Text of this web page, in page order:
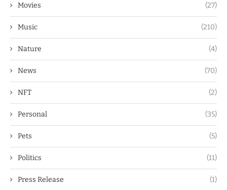
Movies (27)
Music (210)
Nature (4)
News (70)
NFT (2)
Personal (35)
Pets (5)
Politics (11)
Press Release (1)